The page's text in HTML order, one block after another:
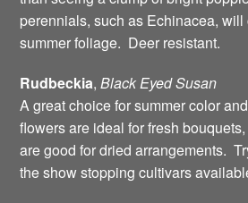
perennials, such as Echinacea,
summer foliage. Deer resistant.
Rudbeckia,Black Eyed Susan
A great choice for summer color
flowers are ideal for fresh
are good for dried arrangements.
the show stopping cultivars